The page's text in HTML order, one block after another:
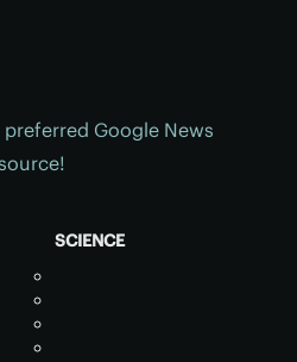
Google News
SCIENCE